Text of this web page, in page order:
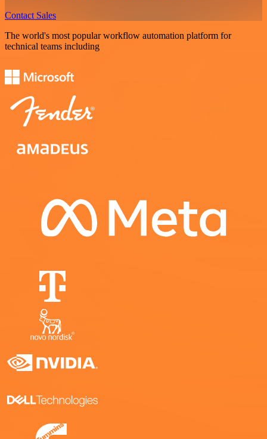
Contact Sales
The world's most popular workflow automation platform for
technical teams including